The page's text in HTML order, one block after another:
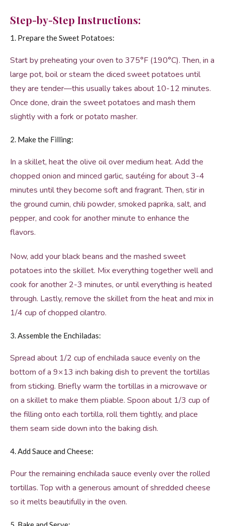
Step-by-Step Instructions:
1. Prepare the Sweet Potatoes:
Start by preheating your oven to 375°F (190°C). Then, in a
large pot, boil or steam the diced sweet potatoes until
they are tender—this usually takes about 10-12 minutes.
Once done, drain the sweet potatoes and mash them
slightly with a fork or potato masher.
2. Make the Filling:
In a skillet, heat the olive oil over medium heat. Add the
chopped onion and minced garlic, sautéing for about 3-4
minutes until they become soft and fragrant. Then, stir in
the ground cumin, chili powder, smoked paprika, salt, and
pepper, and cook for another minute to enhance the
flavors.
Now, add your black beans and the mashed sweet
potatoes into the skillet. Mix everything together well and
cook for another 2-3 minutes, or until everything is heated
through. Lastly, remove the skillet from the heat and mix in
1/4 cup of chopped cilantro.
3. Assemble the Enchiladas:
Spread about 1/2 cup of enchilada sauce evenly on the
bottom of a 9×13 inch baking dish to prevent the tortillas
from sticking. Briefly warm the tortillas in a microwave or
on a skillet to make them pliable. Spoon about 1/3 cup of
the filling onto each tortilla, roll them tightly, and place
them seam side down into the baking dish.
4. Add Sauce and Cheese:
Pour the remaining enchilada sauce evenly over the rolled
tortillas. Top with a generous amount of shredded cheese
so it melts beautifully in the oven.